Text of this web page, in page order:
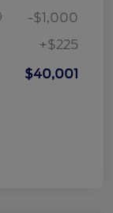
-$1,000
+$225
$40,001